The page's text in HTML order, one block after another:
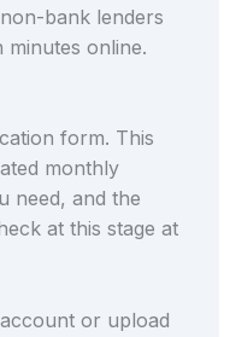
bank lenders
minutes online.
form. This
monthly
need, and the
at this stage at
or upload